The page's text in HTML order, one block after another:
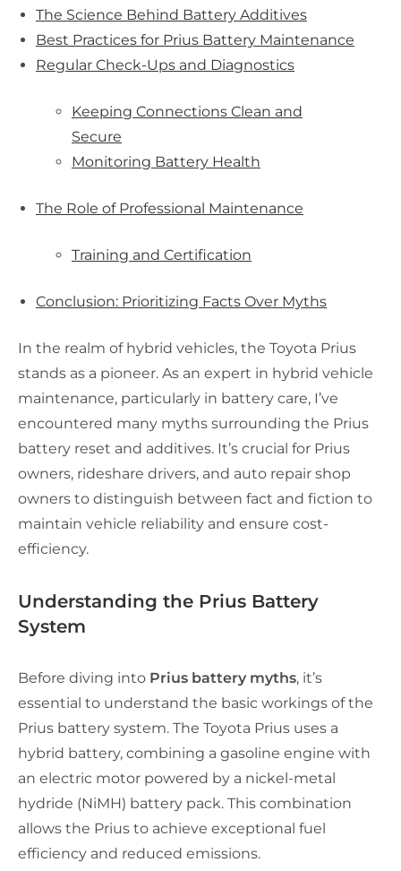
The Science Behind Battery Additives
Best Practices for Prius Battery Maintenance
Regular Check-Ups and Diagnostics
Keeping Connections Clean and
Secure
Monitoring Battery Health
The Role of Professional Maintenance
Training and Certification
Conclusion: Prioritizing Facts Over Myths
In the realm of hybrid vehicles, the Toyota Prius
stands as a pioneer. As an expert in hybrid vehicle
maintenance, particularly in battery care, I’ve
encountered many myths surrounding the Prius
battery reset and additives. It’s crucial for Prius
owners, rideshare drivers, and auto repair shop
owners to distinguish between fact and fiction to
maintain vehicle reliability and ensure cost-
efficiency.
Understanding the Prius Battery
System
Before diving into Prius battery myths, it’s
essential to understand the basic workings of the
Prius battery system. The Toyota Prius uses a
hybrid battery, combining a gasoline engine with
an electric motor powered by a nickel-metal
hydride (NiMH) battery pack. This combination
allows the Prius to achieve exceptional fuel
efficiency and reduced emissions.